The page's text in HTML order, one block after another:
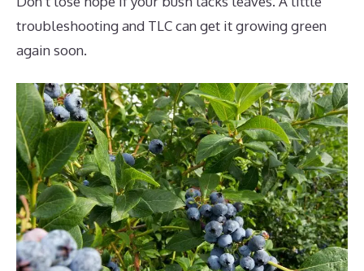
troubleshooting and TLC can get it growing green
again soon.